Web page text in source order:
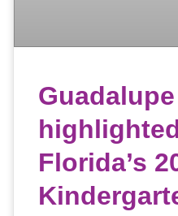
Florida’s